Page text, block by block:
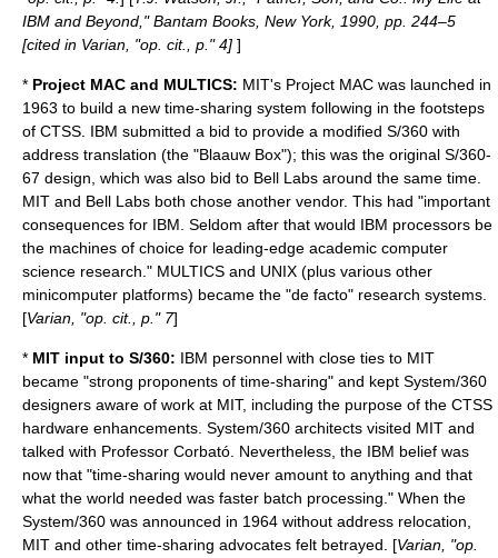
IBM and Beyond," Bantam Books, New York, 1990, pp. 244–5
[cited in Varian, "op. cit., p." 4] ]
* Project MAC and MULTICS: MIT's Project MAC was launched in
1963 to build a new time-sharing system following in the footsteps
of CTSS. IBM submitted a bid to provide a modified S/360 with
address translation (the "Blaauw Box"); this was the original S/360-
67 design, which was also bid to Bell Labs around the same time.
MIT and Bell Labs both chose another vendor. This had "important
consequences for IBM. Seldom after that would IBM processors be
the machines of choice for leading-edge academic computer
science research." MULTICS and UNIX (plus various other
minicomputer platforms) became the "de facto" research systems.
[Varian, "op. cit., p." 7]
* MIT input to S/360: IBM personnel with close ties to MIT
became "strong proponents of time-sharing" and kept System/360
designers aware of work at MIT, including the purpose of the CTSS
hardware enhancements. System/360 architects visited MIT and
talked with Professor Corbató. Nevertheless, the IBM belief was
now that "time-sharing would never amount to anything and that
what the world needed was faster batch processing." When the
System/360 was announced in 1964 without address relocation,
MIT and other time-sharing advocates felt betrayed. [Varian, "op.